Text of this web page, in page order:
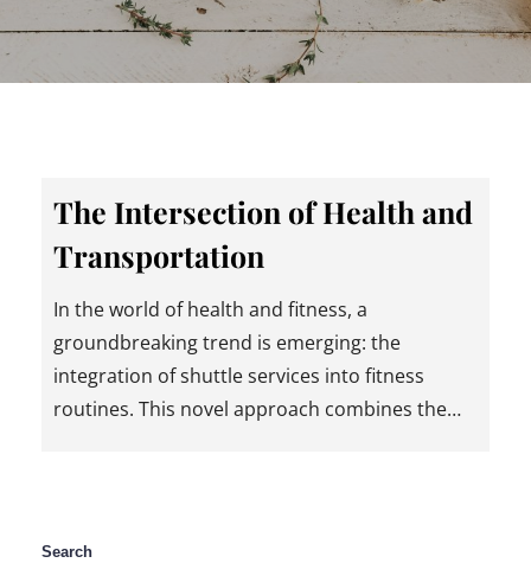
The Intersection of Health and
Transportation
In the world of health and fitness, a
groundbreaking trend is emerging: the
integration of shuttle services into fitness
routines. This novel approach combines the…
Search